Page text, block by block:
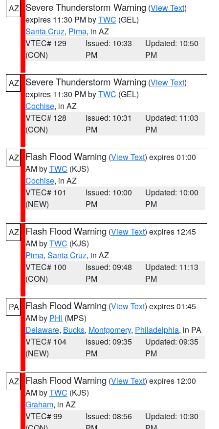
AZ Severe Thunderstorm Warning (View Text)
expires 11:30 PM byTWC (GEL)
Santa Cruz, Pima, in AZ
VTEC# 129
(CON)
Issued: 10:33
PM
Updated: 10:50
PM
AZ Severe Thunderstorm Warning (View Text)
expires 11:30 PM byTWC (GEL)
Cochise, in AZ
VTEC# 128
(CON)
Issued: 10:31
PM
Updated: 11:03
PM
AZ Flash Flood Warning (View Text) expires 01:00
AM byTWC (KJS)
Cochise, in AZ
VTEC# 101
(NEW)
Issued: 10:00
PM
Updated: 10:00
PM
AZ Flash Flood Warning (View Text) expires 12:45
AM byTWC (KJS)
Pima, Santa Cruz, in AZ
VTEC# 100
(CON)
Issued: 09:48
PM
Updated: 11:13
PM
PA Flash Flood Warning (View Text) expires 01:45
AM by PHI (MPS)
Delaware, Bucks, Montgomery, Philadelphia, in PA
VTEC# 104
(NEW)
Issued: 09:35
PM
Updated: 09:35
PM
AZ Flash Flood Warning (View Text) expires 12:00
AM byTWC (KJS)
Graham, in AZ
VTEC# 99
Issued: 08:56
Updated: 10:30